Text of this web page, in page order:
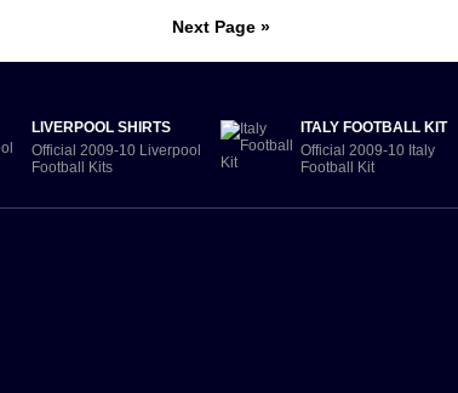
Next Page »
LIVERPOOL SHIRTS
Official 2009-10 Liverpool
Football Kits
ITALY FOOTBALL KIT
Official 2009-10 Italy
Football Kit